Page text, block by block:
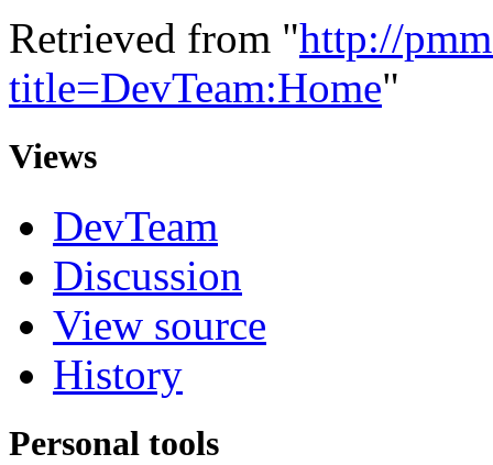
Retrieved from "http://
title=DevTeam:Home"
Views
DevTeam
Discussion
View source
History
Personal tools